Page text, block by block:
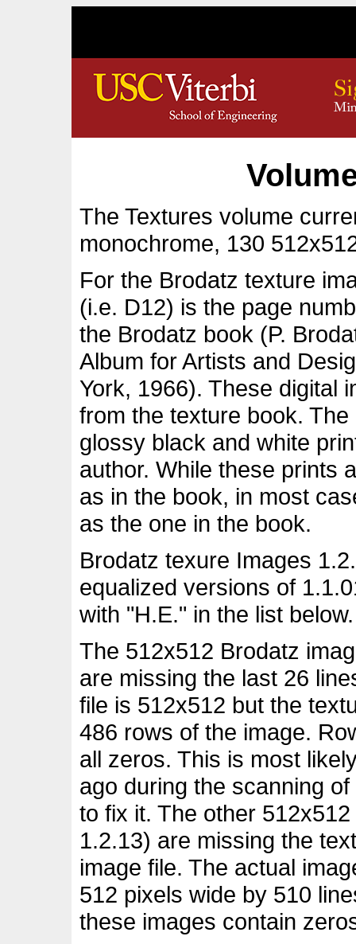
The Textures volume
monochrome, 130
For the Brodatz texture
(i.e. D12) is the page
the Brodatz book (P.
Album for Artists and
York, 1966). These digital
from the texture book.
glossy black and white
author. While these prints
as in the book, in most
as the one in the book.
Brodatz texure Images
equalized versions of
with "H.E." in the list below.
The 512x512 Brodatz
are missing the last 26
file is 512x512 but the
486 rows of the image.
all zeros. This is most
ago during the scanning
to fix it. The other
1.2.13) are missing the
image file. The actual
512 pixels wide by 510
these images contain